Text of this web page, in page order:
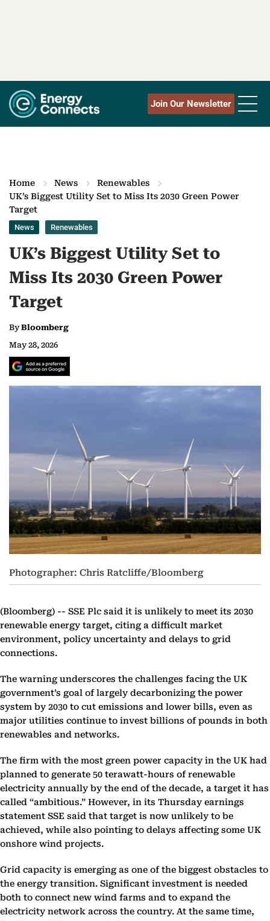
Join Our Newsletter
Home News
Renewables
UK’s Biggest Utility Set to Miss Its 2030 Green Power
Target
News Renewables
UK’s Biggest Utility Set to
Miss Its 2030 Green Power
Target
ByBloomberg
May 28, 2026
Photographer: Chris Ratcliffe/Bloomberg
(Bloomberg) -- SSE Plc said it is unlikely to meet its 2030
renewable energy target, citing a difficult market
environment, policy uncertainty and delays to grid
connections.
The warning underscores the challenges facing the UK
government’s goal of largely decarbonizing the power
system by 2030 to cut emissions and lower bills, even as
major utilities continue to invest billions of pounds in both
renewables and networks.
The firm with the most green power capacity in the UK had
planned to generate 50 terawatt-hours of renewable
electricity annually by the end of the decade, a target it has
called “ambitious.” However, in its Thursday earnings
statement SSE said that target is now unlikely to be
achieved, while also pointing to delays affecting some UK
onshore wind projects.
Grid capacity is emerging as one of the biggest obstacles to
the energy transition. Significant investment is needed
both to connect new wind farms and to expand the
electricity network across the country. At the same time,